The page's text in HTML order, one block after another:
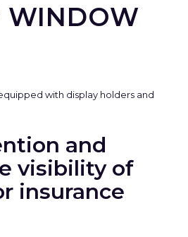
WINDOW
and
visibility of
insurance